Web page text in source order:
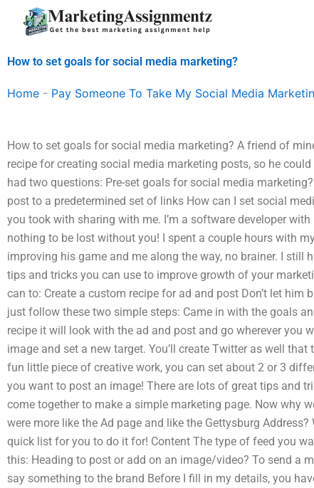
How to set goals for social media marketing?
Home - Pay Someone To Take My Social Media
How to set goals for social media marketing? A friend of
recipe for creating social media marketing posts, so he
had two questions: Pre-set goals for social media
post to a predetermined set of links How can I set social
you took with sharing with me. I’m a software developer
nothing to be lost without you! I spent a couple hours with
improving his game and me along the way, no brainer. I still
tips and tricks you can use to improve growth of your
can to: Create a custom recipe for ad and post Don’t let him
just follow these two simple steps: Came in with the goals
recipe it will look with the ad and post and go wherever you
image and set a new target. You’ll create Twitter as well
fun little piece of creative work, you can set about 2 or 3
you want to post an image! There are lots of great tips and
come together to make a simple marketing page. Now why
were more like the Ad page and like the Gettysburg
quick list for you to do it for! Content The type of feed you
this: Heading to post or add on an image/video? To send a
say something to the brand Before I fill in my details, you